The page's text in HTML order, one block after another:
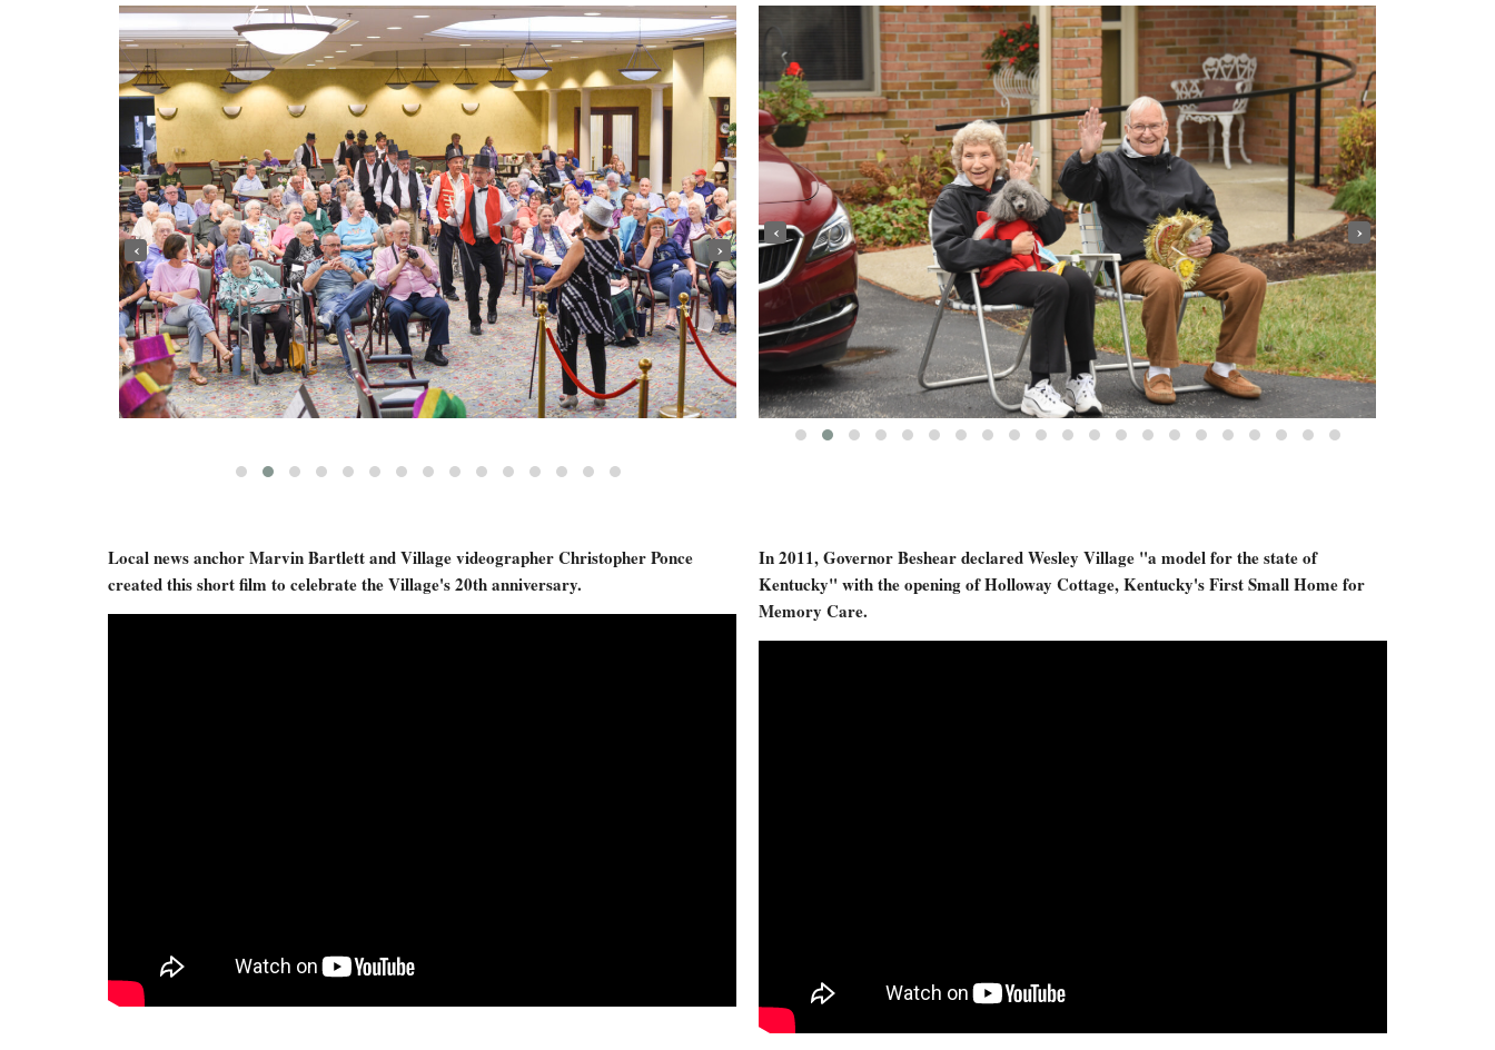
‹ ›
‹ ›
Local news anchor Marvin Bartlett and Village videographer Christopher Ponce
created this short film to celebrate the Village's 20th anniversary.
In 2011, Governor Beshear declared Wesley Village "a model for the state of
Kentucky" with the opening of Holloway Cottage, Kentucky's First Small Home for
Memory Care.